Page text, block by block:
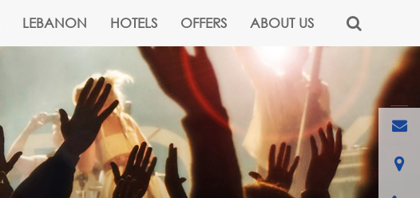
LEBANON HOTELS OFFERS ABOUT US